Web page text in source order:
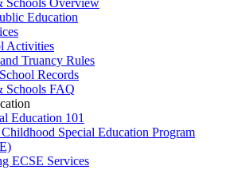
Schools Overview
Education
Activities
Truancy Rules
Records
Schools FAQ
Education 101
Special Education Program
ECSE Services